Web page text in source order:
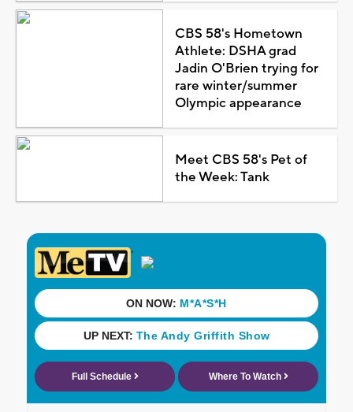
CBS 58's Hometown
Athlete: DSHA grad
Jadin O'Brien trying for
rare winter/summer
Olympic appearance
Meet CBS 58's Pet of
the Week: Tank